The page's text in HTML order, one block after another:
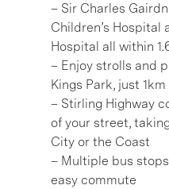
– Sir Charles
Children’s Hospital
Hospital all within
– Enjoy strolls and
Kings Park, just
– Stirling Highway
of your street,
City or the Coast
– Multiple bus
easy commute